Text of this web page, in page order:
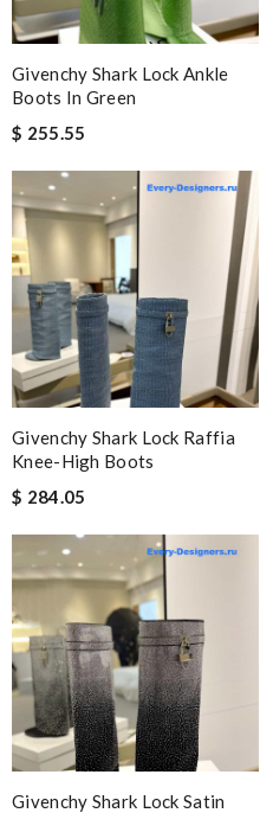
Givenchy Shark Lock Ankle
Boots In Green
$ 255.55
Givenchy Shark Lock Raffia
Knee-High Boots
$ 284.05
Givenchy Shark Lock Satin